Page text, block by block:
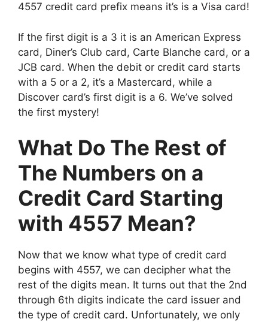
4557 credit card prefix means it’s is a Visa card!
If the first digit is a 3 it is an American Express
card, Diner’s Club card, Carte Blanche card, or a
JCB card. When the debit or credit card starts
with a 5 or a 2, it’s a Mastercard, while a
Discover card’s first digit is a 6. We’ve solved
the first mystery!
What Do The Rest of
The Numbers on a
Credit Card Starting
with 4557 Mean?
Now that we know what type of credit card
begins with 4557, we can decipher what the
rest of the digits mean. It turns out that the 2nd
through 6th digits indicate the card issuer and
the type of credit card. Unfortunately, we only